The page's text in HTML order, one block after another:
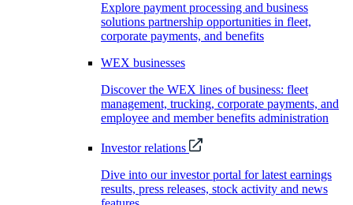
Explore payment processing and business
solutions partnership opportunities in fleet,
corporate payments, and benefits
WEX businesses
Discover the WEX lines of business: fleet
management, trucking, corporate payments, and
employee and member benefits administration
Investor relations
Dive into our investor portal for latest earnings
results, press releases, stock activity and news